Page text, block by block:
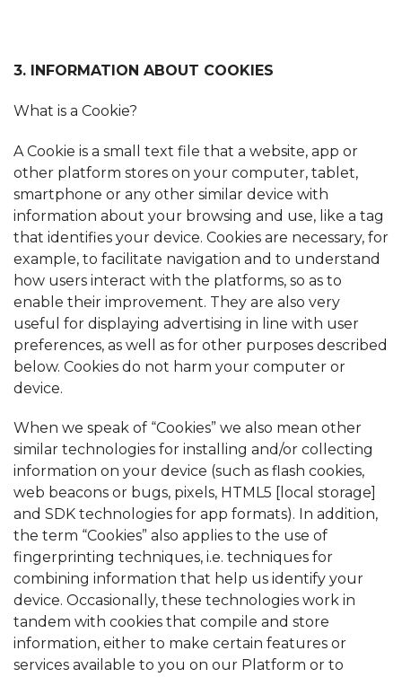
3. INFORMATION ABOUT COOKIES
What is a Cookie?
A Cookie is a small text file that a website, app or
other platform stores on your computer, tablet,
smartphone or any other similar device with
information about your browsing and use, like a tag
that identifies your device. Cookies are necessary, for
example, to facilitate navigation and to understand
how users interact with the platforms, so as to
enable their improvement. They are also very
useful for displaying advertising in line with user
preferences, as well as for other purposes described
below. Cookies do not harm your computer or
device.
When we speak of “Cookies” we also mean other
similar technologies for installing and/or collecting
information on your device (such as flash cookies,
web beacons or bugs, pixels, HTML5 [local storage]
and SDK technologies for app formats). In addition,
the term “Cookies” also applies to the use of
fingerprinting techniques, i.e. techniques for
combining information that help us identify your
device. Occasionally, these technologies work in
tandem with cookies that compile and store
information, either to make certain features or
services available to you on our Platform or to